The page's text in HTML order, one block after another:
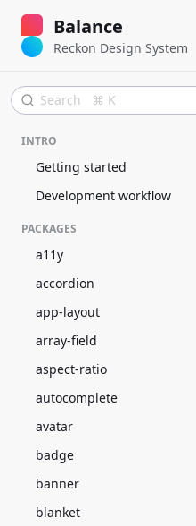
Balance
Reckon Design System
Search ⌘ K
INTRO
Getting started
Development workflow
PACKAGES
a11y
accordion
app-layout
array-field
aspect-ratio
autocomplete
avatar
badge
banner
blanket